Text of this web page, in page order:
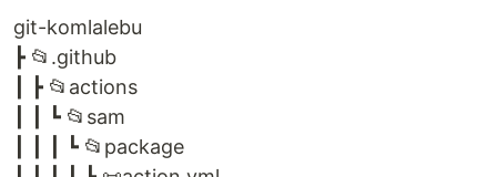
git-komlalebu
┣ 📂.github
┃ ┣ 📂actions
┃ ┃ ┗ 📂sam
┃ ┃ ┃ ┗ 📂package